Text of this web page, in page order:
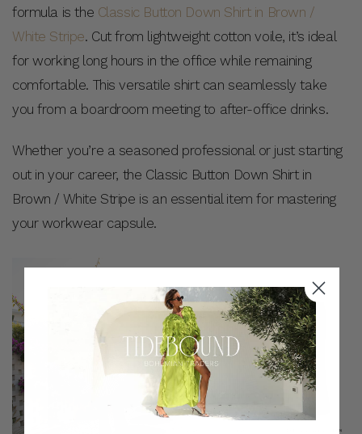
formula is the Classic Button Down Shirt in Brown /
White Stripe. Cut from lightweight cotton voile, it’s ideal
for working long hours in the office while remaining
comfortable. This versatile shirt can seamlessly take
you from a boardroom meeting to after-office drinks.
Whether you’re a seasoned professional or just starting
out in your career, the Classic Button Down Shirt in
Brown / White Stripe is an essential item for mastering
your workwear capsule.